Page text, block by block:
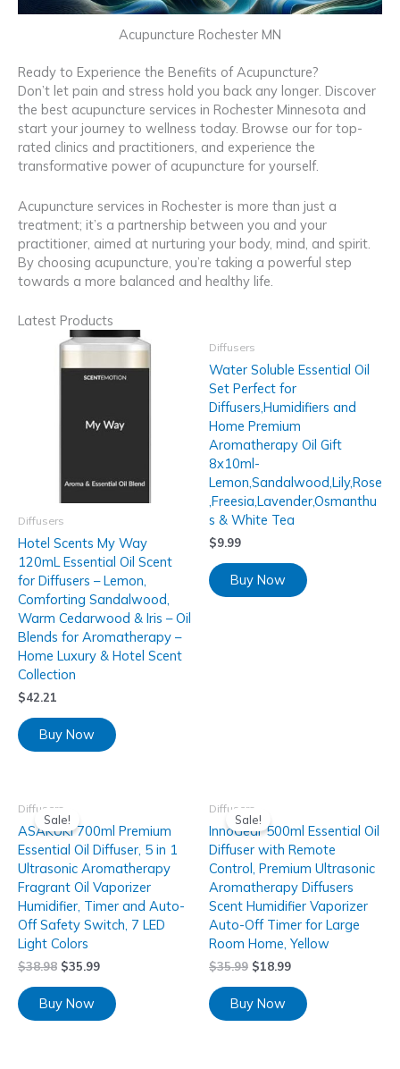
Acupuncture Rochester MN
Ready to Experience the Benefits of Acupuncture?
Don’t let pain and stress hold you back any longer. Discover
the best acupuncture services in Rochester Minnesota and
start your journey to wellness today. Browse our for top-
rated clinics and practitioners, and experience the
transformative power of acupuncture for yourself.
Acupuncture services in Rochester is more than just a
treatment; it’s a partnership between you and your
practitioner, aimed at nurturing your body, mind, and spirit.
By choosing acupuncture, you’re taking a powerful step
towards a more balanced and healthy life.
Latest Products
Diffusers
Hotel Scents My Way
120mL Essential Oil Scent
for Diffusers – Lemon,
Comforting Sandalwood,
Warm Cedarwood & Iris – Oil
Blends for Aromatherapy –
Home Luxury & Hotel Scent
Collection
$42.21
Buy Now
Diffusers
Water Soluble Essential Oil
Set Perfect for
Diffusers,Humidifiers and
Home Premium
Aromatherapy Oil Gift
8x10ml-
Lemon,Sandalwood,Lily,Rose
,Freesia,Lavender,Osmanthu
s & White Tea
$9.99
Buy Now
Sale!
Diffusers
ASAKUKI 700ml Premium
Essential Oil Diffuser, 5 in 1
Ultrasonic Aromatherapy
Fragrant Oil Vaporizer
Humidifier, Timer and Auto-
Off Safety Switch, 7 LED
Light Colors
$38.98 $35.99
Buy Now
Sale!
Diffusers
InnoGear 500ml Essential Oil
Diffuser with Remote
Control, Premium Ultrasonic
Aromatherapy Diffusers
Scent Humidifier Vaporizer
Auto-Off Timer for Large
Room Home, Yellow
$35.99 $18.99
Buy Now